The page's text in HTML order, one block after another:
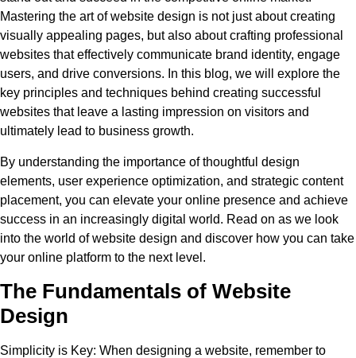
Mastering the art of website design is not just about creating
visually appealing pages, but also about crafting professional
websites that effectively communicate brand identity, engage
users, and drive conversions. In this blog, we will explore the
key principles and techniques behind creating successful
websites that leave a lasting impression on visitors and
ultimately lead to business growth.
By understanding the importance of thoughtful design
elements, user experience optimization, and strategic content
placement, you can elevate your online presence and achieve
success in an increasingly digital world. Read on as we look
into the world of website design and discover how you can take
your online platform to the next level.
The Fundamentals of Website
Design
Simplicity is Key: When designing a website, remember to